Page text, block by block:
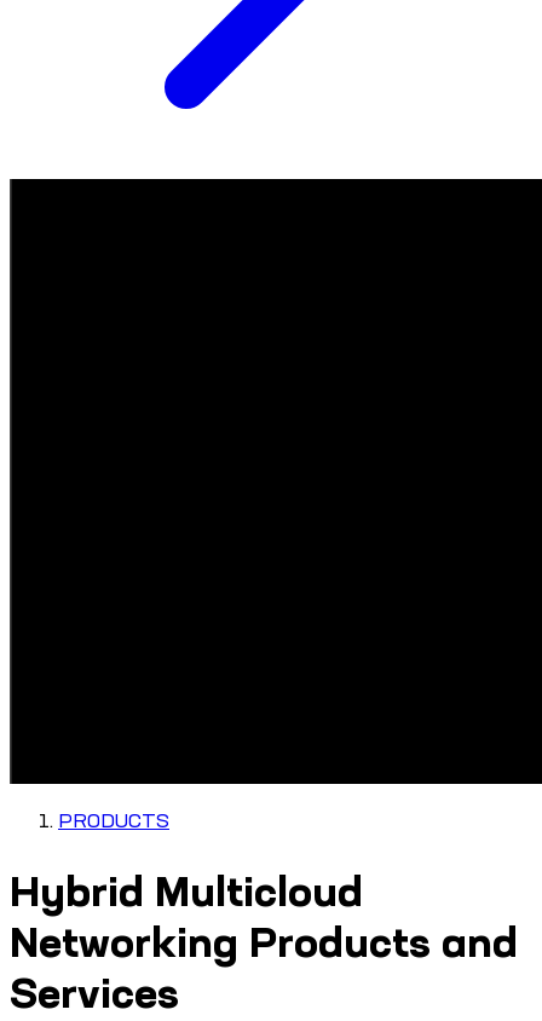
PRODUCTS
Hybrid Multicloud
Networking Products and
Services